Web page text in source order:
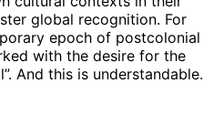
global recognition. For
epoch of postcolonial
with the desire for the
And this is understandable.